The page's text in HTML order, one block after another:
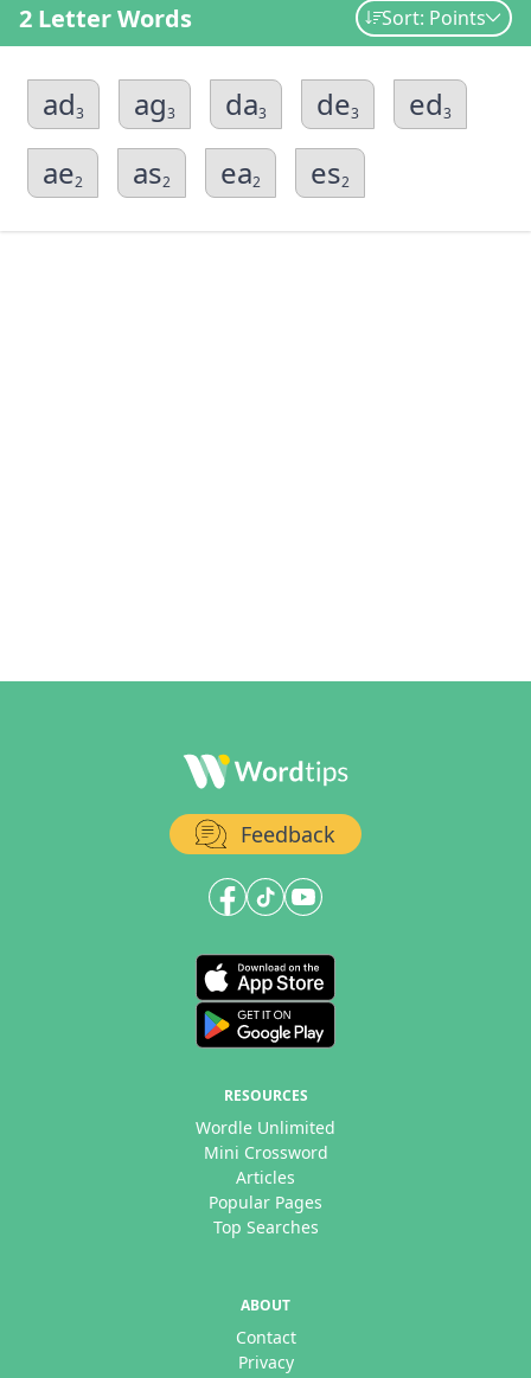
2 Letter Words Sort: Points
ad3 ag3 da3 de3 ed3
ae2 as2 ea2 es2
Feedback
RESOURCES
Wordle Unlimited
Mini Crossword
Articles
Popular Pages
Top Searches
ABOUT
Contact
Privacy